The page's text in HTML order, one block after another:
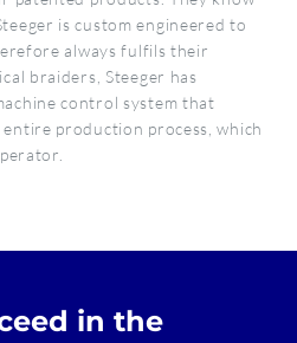
is custom engineered to
always fulfils their
braiders, Steeger has
control system that
entire production process, which
in the